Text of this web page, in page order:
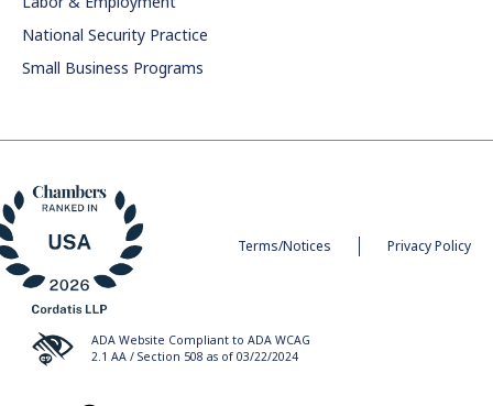
National Security Practice
Small Business Programs
Terms/Notices Privacy Policy
ADA Website Compliant to ADA WCAG
2.1 AA / Section 508 as of 03/22/2024